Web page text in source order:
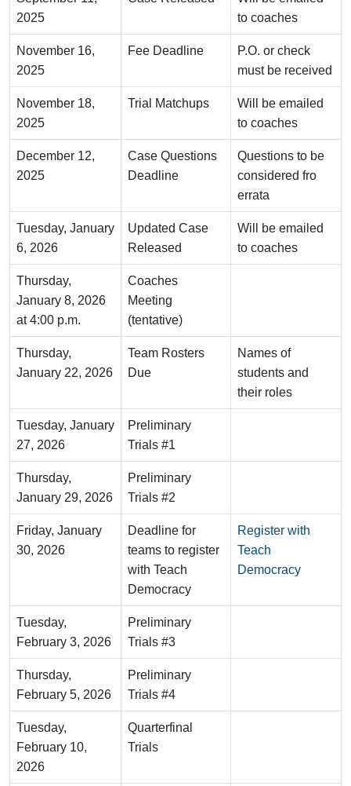
2025
to coaches
November 16,
2025
Fee Deadline
P.O. or check
must be received
November 18,
2025
Trial Matchups
Will be emailed
to coaches
December 12,
2025
Case Questions
Deadline
Questions to be
considered fro
errata
Tuesday, January
6, 2026
Updated Case
Released
Will be emailed
to coaches
Thursday,
January 8, 2026
at 4:00 p.m.
Coaches
Meeting
(tentative)
Thursday,
January 22, 2026
Team Rosters
Due
Names of
students and
their roles
Tuesday, January
27, 2026
Preliminary
Trials #1
Thursday,
January 29, 2026
Preliminary
Trials #2
Friday, January
30, 2026
Deadline for
teams to register
with Teach
Democracy
Register with
Teach
Democracy
Tuesday,
February 3, 2026
Preliminary
Trials #3
Thursday,
February 5, 2026
Preliminary
Trials #4
Tuesday,
February 10,
2026
Quarterfinal
Trials